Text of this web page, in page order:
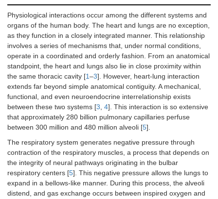
Physiological interactions occur among the different systems and
organs of the human body. The heart and lungs are no exception,
as they function in a closely integrated manner. This relationship
involves a series of mechanisms that, under normal conditions,
operate in a coordinated and orderly fashion. From an anatomical
standpoint, the heart and lungs also lie in close proximity within
the same thoracic cavity [1–3]. However, heart-lung interaction
extends far beyond simple anatomical contiguity. A mechanical,
functional, and even neuroendocrine interrelationship exists
between these two systems [3, 4]. This interaction is so extensive
that approximately 280 billion pulmonary capillaries perfuse
between 300 million and 480 million alveoli [5].
The respiratory system generates negative pressure through
contraction of the respiratory muscles, a process that depends on
the integrity of neural pathways originating in the bulbar
respiratory centers [5]. This negative pressure allows the lungs to
expand in a bellows-like manner. During this process, the alveoli
distend, and gas exchange occurs between inspired oxygen and